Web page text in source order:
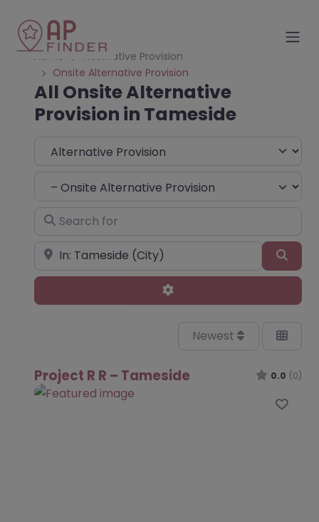
Home
Alternative Provision
Onsite Alternative Provision
All Onsite Alternative
Provision in Tameside
Select search type
Choose Type
Search for
Near
Advanced Filters
Newest
Project R R – Tameside 0.0 (0)